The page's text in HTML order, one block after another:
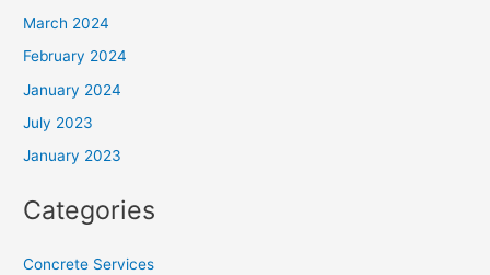
March 2024
February 2024
January 2024
July 2023
January 2023
Categories
Concrete Services